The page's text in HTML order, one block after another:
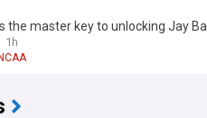
the master key to unlocking Jay
1h
NCAA